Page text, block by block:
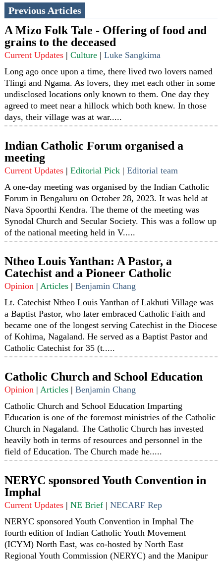
Previous Articles
A Mizo Folk Tale - Offering of food and
grains to the deceased
Current Updates |Culture |Luke Sangkima
Long ago once upon a time, there lived two lovers named
Tlingi and Ngama. As lovers, they met each other in some
undisclosed locations only known to them. One day they
agreed to meet near a hillock which both knew. In those
days, their village was at war.....
Indian Catholic Forum organised a
meeting
Current Updates |Editorial Pick |Editorial team
A one-day meeting was organised by the Indian Catholic
Forum in Bengaluru on October 28, 2023. It was held at
Nava Spoorthi Kendra. The theme of the meeting was
Synodal Church and Secular Society. This was a follow up
of the national meeting held in V.....
Ntheo Louis Yanthan: A Pastor, a
Catechist and a Pioneer Catholic
Opinion |Articles |Benjamin Chang
Lt. Catechist Ntheo Louis Yanthan of Lakhuti Village was
a Baptist Pastor, who later embraced Catholic Faith and
became one of the longest serving Catechist in the Diocese
of Kohima, Nagaland. He served as a Baptist Pastor and
Catholic Catechist for 35 (t.....
Catholic Church and School Education
Opinion |Articles |Benjamin Chang
Catholic Church and School Education Imparting
Education is one of the foremost ministries of the Catholic
Church in Nagaland. The Catholic Church has invested
heavily both in terms of resources and personnel in the
field of Education. The Church made he.....
NERYC sponsored Youth Convention in
Imphal
Current Updates |NE Brief |NECARF Rep
NERYC sponsored Youth Convention in Imphal The
fourth edition of Indian Catholic Youth Movement
(ICYM) North East, was co-hosted by North East
Regional Youth Commission (NERYC) and the Manipur